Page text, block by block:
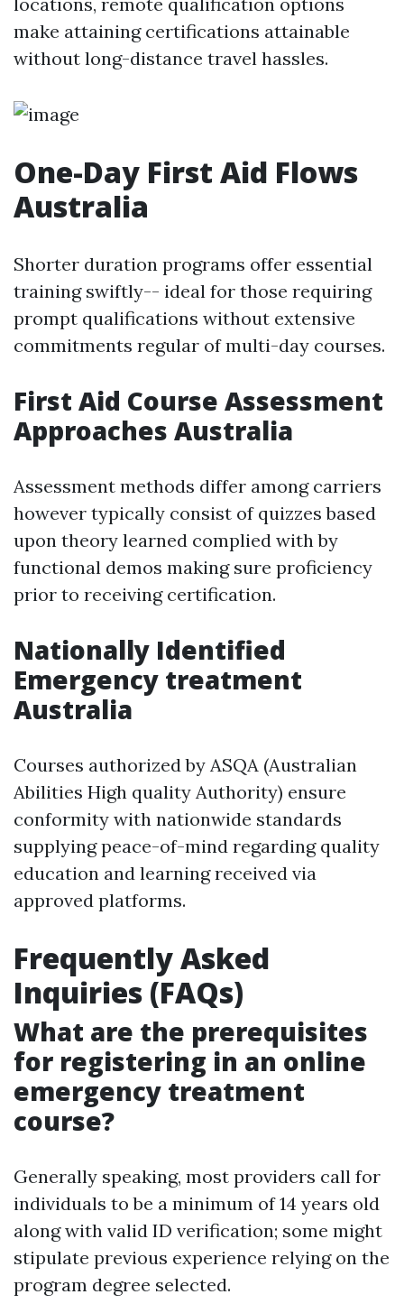
make attaining certifications attainable
without long-distance travel hassles.
One-Day First Aid Flows
Australia
Shorter duration programs offer essential
training swiftly-- ideal for those requiring
prompt qualifications without extensive
commitments regular of multi-day courses.
First Aid Course Assessment
Approaches Australia
Assessment methods differ among carriers
however typically consist of quizzes based
upon theory learned complied with by
functional demos making sure proficiency
prior to receiving certification.
Nationally Identified
Emergency treatment
Australia
Courses authorized by ASQA (Australian
Abilities High quality Authority) ensure
conformity with nationwide standards
supplying peace-of-mind regarding quality
education and learning received via
approved platforms.
Frequently Asked
Inquiries (FAQs)
What are the prerequisites
for registering in an online
emergency treatment
course?
Generally speaking, most providers call for
individuals to be a minimum of 14 years old
along with valid ID verification; some might
stipulate previous experience relying on the
program degree selected.